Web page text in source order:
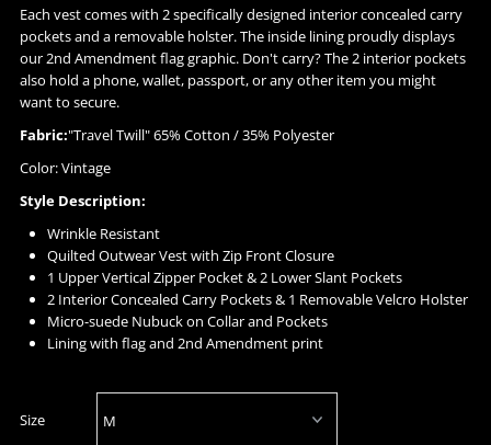
Each vest comes with 2 specifically designed interior concealed carry
pockets and a removable holster. The inside lining proudly displays
our 2nd Amendment flag graphic. Don't carry? The 2 interior pockets
also hold a phone, wallet, passport, or any other item you might
want to secure.
Fabric:"Travel Twill" 65% Cotton / 35% Polyester
Color: Vintage
Style Description:
Wrinkle Resistant
Quilted Outwear Vest with Zip Front Closure
1 Upper Vertical Zipper Pocket & 2 Lower Slant Pockets
2 Interior Concealed Carry Pockets & 1 Removable Velcro Holster
Micro-suede Nubuck on Collar and Pockets
Lining with flag and 2nd Amendment print
Size